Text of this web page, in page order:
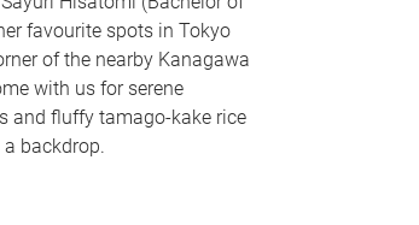
favourite spots in Tokyo
of the nearby Kanagawa
with us for serene
and fluffy tamago-kake rice
backdrop.